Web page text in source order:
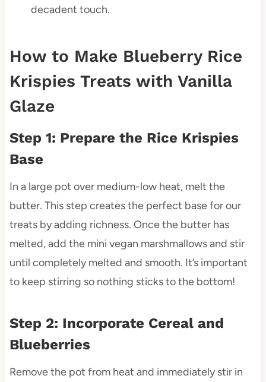
decadent touch.
How to Make Blueberry Rice
Krispies Treats with Vanilla
Glaze
Step 1: Prepare the Rice Krispies
Base
In a large pot over medium-low heat, melt the
butter. This step creates the perfect base for our
treats by adding richness. Once the butter has
melted, add the mini vegan marshmallows and stir
until completely melted and smooth. It’s important
to keep stirring so nothing sticks to the bottom!
Step 2: Incorporate Cereal and
Blueberries
Remove the pot from heat and immediately stir in